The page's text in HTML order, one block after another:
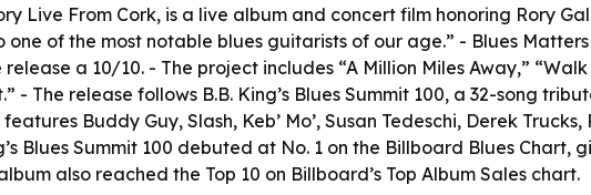
Live From Cork, is a live album and concert film honoring Rory
of the most notable blues guitarists of our age.” - Blues
a 10/10. - The project includes “A Million Miles Away,”
- The release follows B.B. King’s Blues Summit 100, a 32-song
Buddy Guy, Slash, Keb’ Mo’, Susan Tedeschi, Derek
Blues Summit 100 debuted at No. 1 on the Billboard Blues Chart,
also reached the Top 10 on Billboard’s Top Album Sales chart.